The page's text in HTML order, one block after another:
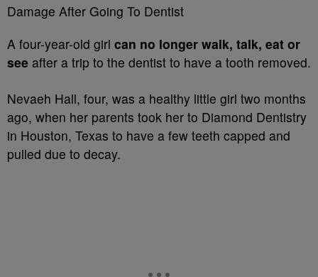
A four-year-old girl can no longer walk, talk, eat or
see after a trip to the dentist to have a tooth removed.
Nevaeh Hall, four, was a healthy little girl two months
ago, when her parents took her to Diamond Dentistry
in Houston, Texas to have a few teeth capped and
pulled due to decay.